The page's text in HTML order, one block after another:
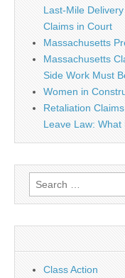
Last-Mile
Claims in Court
Massachusetts
Massachusetts
Side Work Must
Women in
Retaliation
Leave Law:
Search for:
Class Action